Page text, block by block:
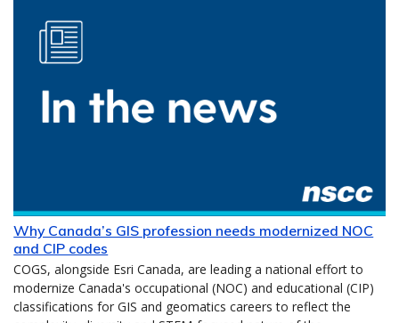
Why Canada’s GIS profession needs modernized NOC
and CIP codes
COGS, alongside Esri Canada, are leading a national effort to
modernize Canada's occupational (NOC) and educational (CIP)
classifications for GIS and geomatics careers to reflect the